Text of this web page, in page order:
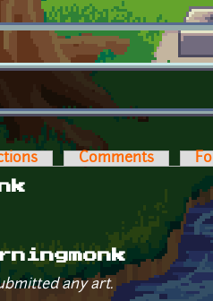
Comments
any art.